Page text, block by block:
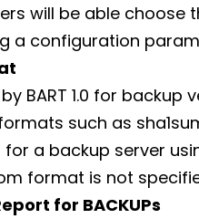
will be able choose
a configuration
BART 1.0 for backup
such as
a backup server
format is not
for BACKUPs